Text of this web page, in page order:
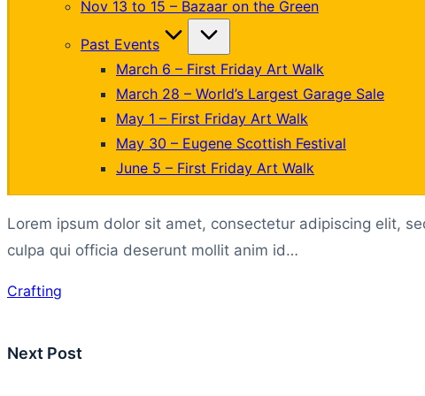
Nov 13 to 15 – Bazaar on the Green
Past Events
March 6 – First Friday Art Walk
March 28 – World’s Largest Garage Sale
May 1 – First Friday Art Walk
May 30 – Eugene Scottish Festival
June 5 – First Friday Art Walk
Lorem ipsum dolor sit amet, consectetur adipiscing elit,
culpa qui officia deserunt mollit anim id…
Tags:
Crafting
Post
Next Post